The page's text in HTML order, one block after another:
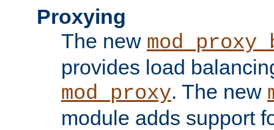
Proxying
The new
provides load
mod_proxy. The new
module adds support